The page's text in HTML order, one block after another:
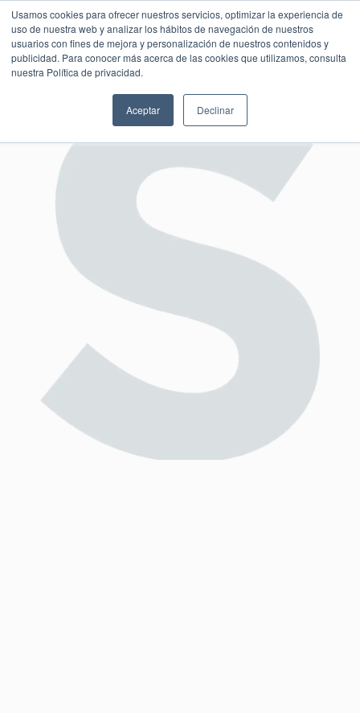
Usamos cookies para ofrecer nuestros servicios, optimizar la experiencia de
uso de nuestra web y analizar los hábitos de navegación de nuestros
usuarios con fines de mejora y personalización de nuestros contenidos y
publicidad. Para conocer más acerca de las cookies que utilizamos, consulta
nuestra Política de privacidad.
Aceptar Declinar
SESIÓN DE CONSULTORÍA GRATUITA